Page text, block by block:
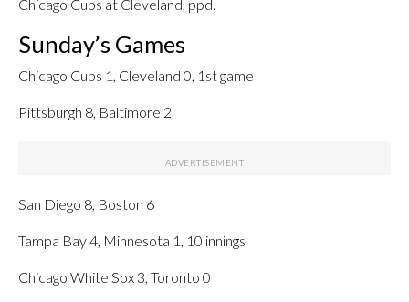
Chicago Cubs at Cleveland, ppd.
Sunday’s Games
Chicago Cubs 1, Cleveland 0, 1st game
Pittsburgh 8, Baltimore 2
San Diego 8, Boston 6
Tampa Bay 4, Minnesota 1, 10 innings
Chicago White Sox 3, Toronto 0